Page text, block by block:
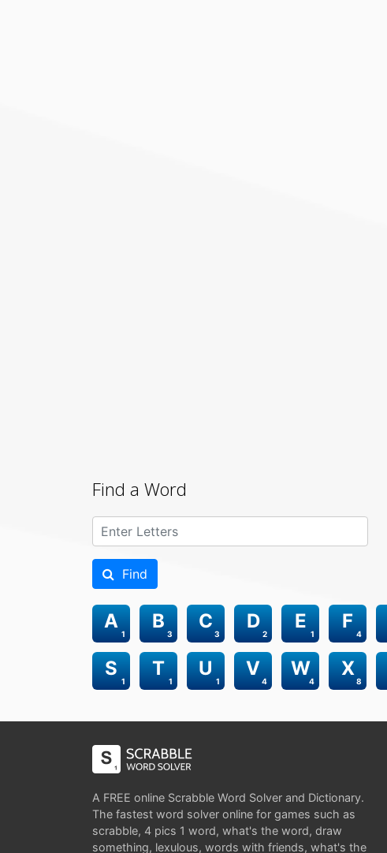
Find a Word
Find
1
A
3
B
3
C
2
D
1
E
4
F
1
S
1
T
1
U
4
V
4
W
8
X
A FREE online Scrabble Word Solver and Dictionary.
The fastest word solver online for games such as
scrabble, 4 pics 1 word, what's the word, draw
something, lexulous, words with friends, what's the